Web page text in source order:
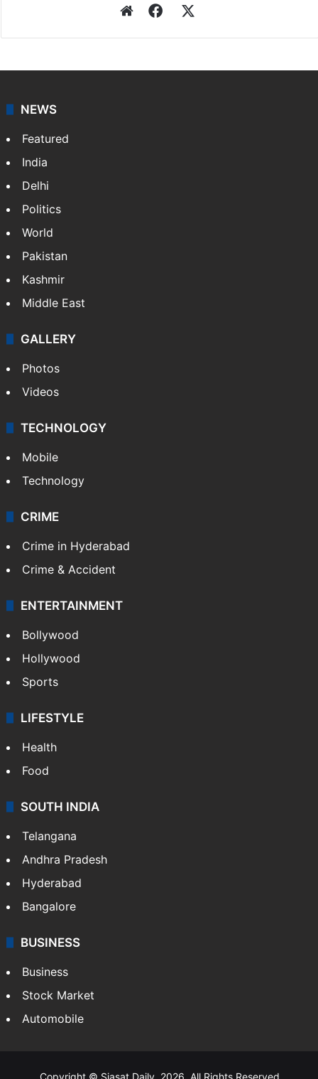
WebsiteFacebook
NEWS
Featured
India
Delhi
Politics
World
Pakistan
Kashmir
Middle East
GALLERY
Photos
Videos
TECHNOLOGY
Mobile
Technology
CRIME
Crime in Hyderabad
Crime & Accident
ENTERTAINMENT
Bollywood
Hollywood
Sports
LIFESTYLE
Health
Food
SOUTH INDIA
Telangana
Andhra Pradesh
Hyderabad
Bangalore
BUSINESS
Business
Stock Market
Automobile
Copyright © Siasat Daily, 2026. All Rights Reserved